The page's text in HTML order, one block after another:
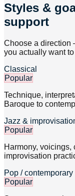
Styles &
support
Choose a direction
you actually want to
Classical
Popular
Technique,
Baroque to
Jazz &
Popular
Harmony, voicings,
improvisation
Pop / contemporary
Popular